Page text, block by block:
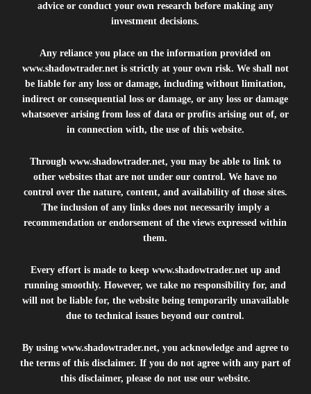
advice or conduct your own research before making any
investment decisions.
Any reliance you place on the information provided on
www.shadowtrader.netis strictly at your own risk. We shall not
be liable for any loss or damage, including without limitation,
indirect or consequential loss or damage, or any loss or damage
whatsoever arising from loss of data or profits arising out of, or
in connection with, the use of this website.
Through www.shadowtrader.net, you may be able to link to
other websites that are not under our control. We have no
control over the nature, content, and availability of those sites.
The inclusion of any links does not necessarily imply a
recommendation or endorsement of the views expressed within
them.
Every effort is made to keep www.shadowtrader.netup and
running smoothly. However, we take no responsibility for, and
will not be liable for, the website being temporarily unavailable
due to technical issues beyond our control.
By using www.shadowtrader.net, you acknowledge and agree to
the terms of this disclaimer. If you do not agree with any part of
this disclaimer, please do not use our website.